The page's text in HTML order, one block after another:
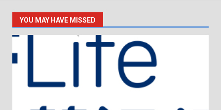
YOU MAY HAVE MISSED